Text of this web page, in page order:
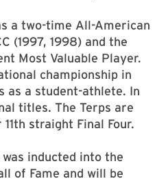
a two-time All-American
(1997, 1998) and the
Most Valuable Player.
championship in
as a student-athlete. In
titles. The Terps are
straight Final Four.
inducted into the
of Fame and will be